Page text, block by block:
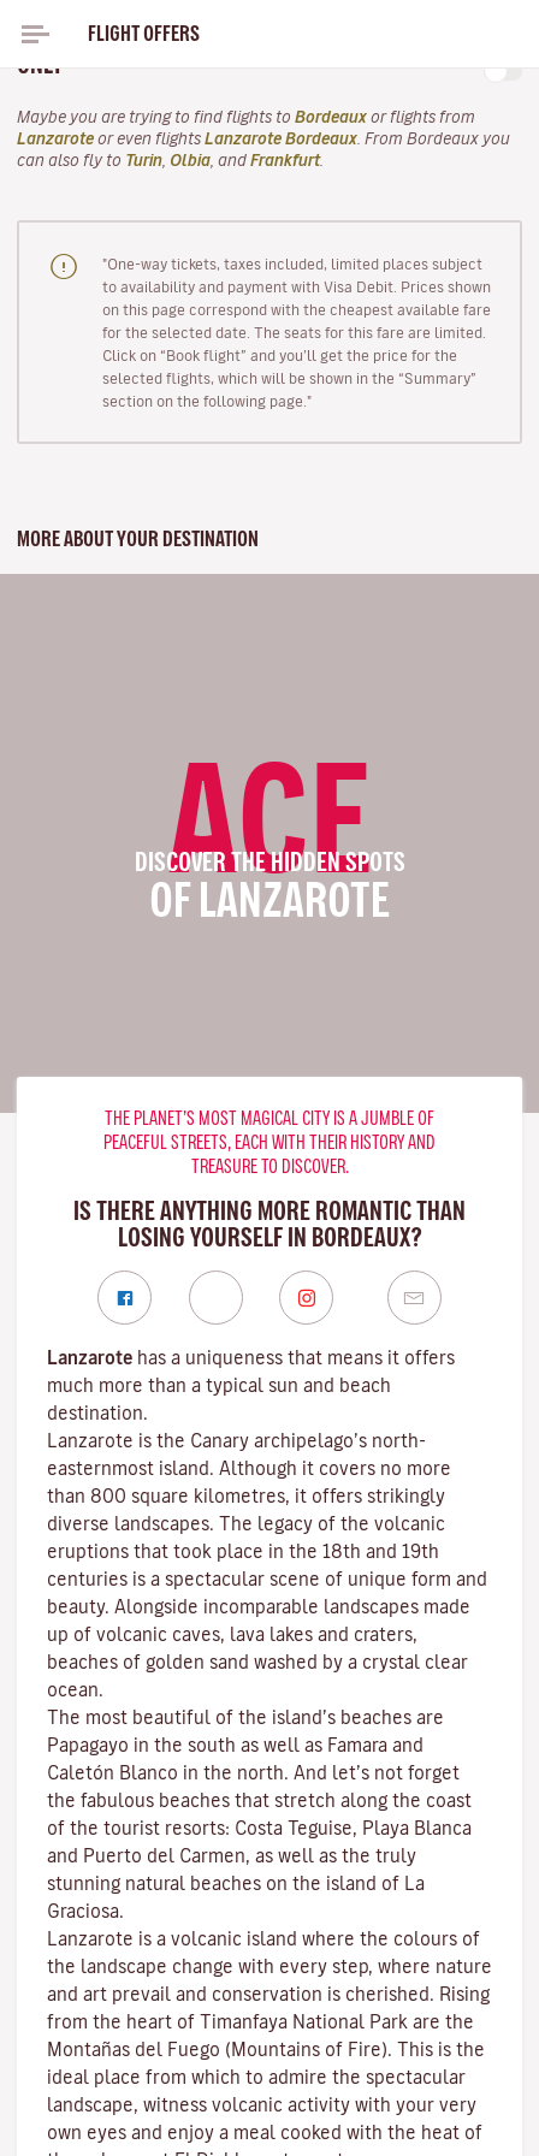
FLIGHT OFFERS
FLIGHTS TO LANZAROTE FOR THIS AUTUMN FROM
ONLY
Maybe you are trying to find flights to Bordeaux or flights from
Lanzarote or even flights Lanzarote Bordeaux . From Bordeaux you
can also fly to Turin Olbia , and Frankfurt.
"One-way tickets, taxes included, limited places subject
to availability and payment with Visa Debit. Prices shown
on this page correspond with the cheapest available fare
for the selected date. The seats for this fare are limited.
Click on “Book flight” and you’ll get the price for the
selected flights, which will be shown in the “Summary”
section on the following page."
MORE ABOUT YOUR DESTINATION
ACE
DISCOVER THE HIDDEN SPOTS
OF LANZAROTE
THE PLANET’S MOST MAGICAL CITY IS A JUMBLE OF
PEACEFUL STREETS, EACH WITH THEIR HISTORY AND
TREASURE TO DISCOVER.
IS THERE ANYTHING MORE ROMANTIC THAN
LOSING YOURSELF IN BORDEAUX?
Lanzarote has a uniqueness that means it offers
much more than a typical sun and beach
destination.
Lanzarote is the Canary archipelago’s north-
easternmost island. Although it covers no more
than 800 square kilometres, it offers strikingly
diverse landscapes. The legacy of the volcanic
eruptions that took place in the 18th and 19th
centuries is a spectacular scene of unique form and
beauty. Alongside incomparable landscapes made
up of volcanic caves, lava lakes and craters,
beaches of golden sand washed by a crystal clear
ocean.
The most beautiful of the island’s beaches are
Papagayo in the south as well as Famara and
Caletón Blanco in the north. And let’s not forget
the fabulous beaches that stretch along the coast
of the tourist resorts: Costa Teguise, Playa Blanca
and Puerto del Carmen, as well as the truly
stunning natural beaches on the island of La
Graciosa.
Lanzarote is a volcanic island where the colours of
the landscape change with every step, where nature
and art prevail and conservation is cherished. Rising
from the heart of Timanfaya National Park are the
Montañas del Fuego (Mountains of Fire). This is the
ideal place from which to admire the spectacular
landscape, witness volcanic activity with your very
own eyes and enjoy a meal cooked with the heat of